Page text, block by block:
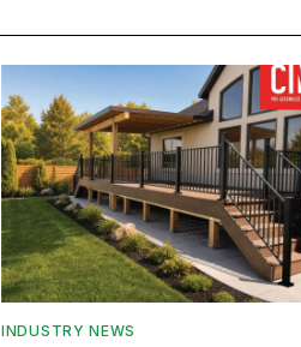
INDUSTRY NEWS